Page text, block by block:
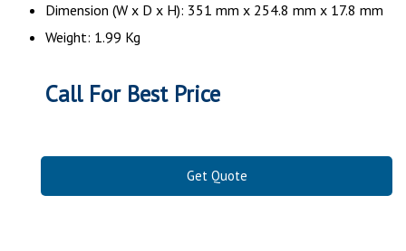
Dimension (W x D x H): 351 mm x 254.8 mm x 17.8 mm
Weight: 1.99 Kg
Call For Best Price
Get Quote